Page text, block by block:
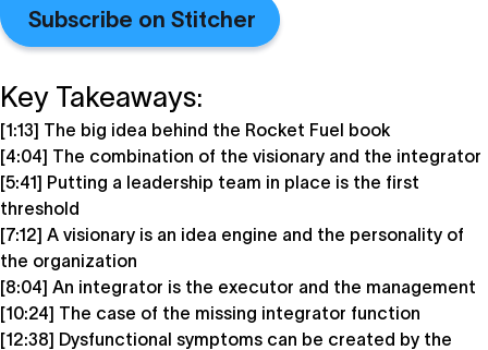
Subscribe on Stitcher
Key Takeaways:
[1:13] The big idea behind the Rocket Fuel book
[4:04] The combination of the visionary and the integrator
[5:41] Putting a leadership team in place is the first
threshold
[7:12] A visionary is an idea engine and the personality of
the organization
[8:04] An integrator is the executor and the management
[10:24] The case of the missing integrator function
[12:38] Dysfunctional symptoms can be created by the